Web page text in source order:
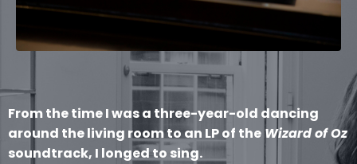
From the time I was a three-year-old dancing
around the living room to an LP of the Wizard of Oz
soundtrack, I longed to sing.